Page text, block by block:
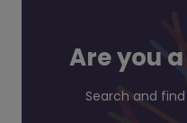
Are you
Search and